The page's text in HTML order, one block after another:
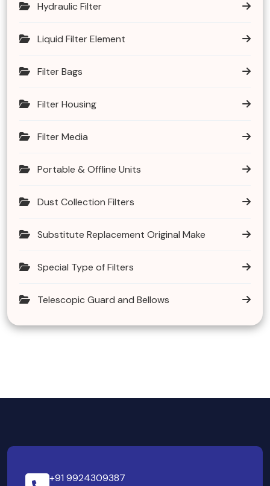
Hydraulic Filter
Liquid Filter Element
Filter Bags
Filter Housing
Filter Media
Portable & Offline Units
Dust Collection Filters
Substitute Replacement Original Make
Special Type of Filters
Telescopic Guard and Bellows
+91 9924309387